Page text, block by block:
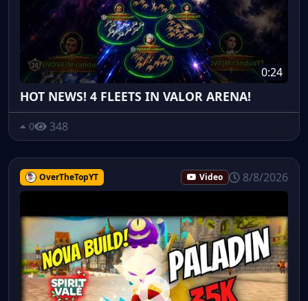
0:24
HOT NEWS! 4 FLEETS IN VALOR ARENA!
0 348
OverTheTopYT Video 8/8/2026